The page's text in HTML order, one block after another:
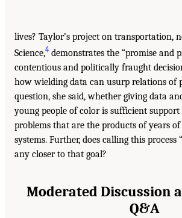
lives? Taylor’s project on transportation,
Science,4demonstrates the “promise and
contentious and politically fraught
how wielding data can usurp relations of
question, she said, whether giving data
young people of color is sufficient
problems that are the products of years
systems. Further, does calling this process
any closer to that goal?
Moderated Discussion
Q&A